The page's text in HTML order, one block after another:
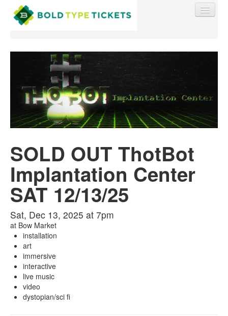
Find My Order
Event Manager Sign In
Sell Tickets
0
SOLD OUT ThotBot
Implantation Center
SAT 12/13/25
Sat, Dec 13, 2025 at 7pm
at Bow Market
installation
art
immersive
interactive
live music
video
dystopian/sci fi